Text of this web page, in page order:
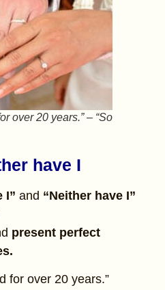
over 20 years.” – “So
have I
I” and “Neither have I”
present perfect
for over 20 years.”